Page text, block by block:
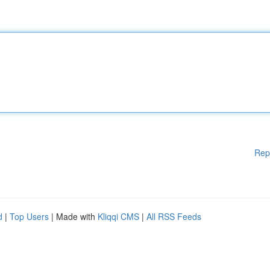
| Top Users | Made with Kliqqi CMS | All RSS Feeds